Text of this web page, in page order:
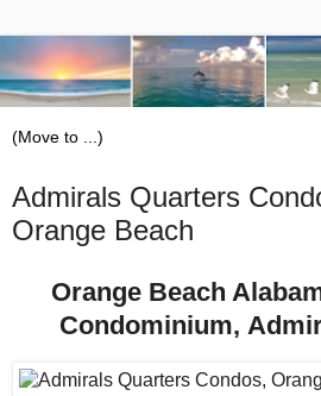
Admirals Quarters
Orange Beach
Orange Beach
Condominium,